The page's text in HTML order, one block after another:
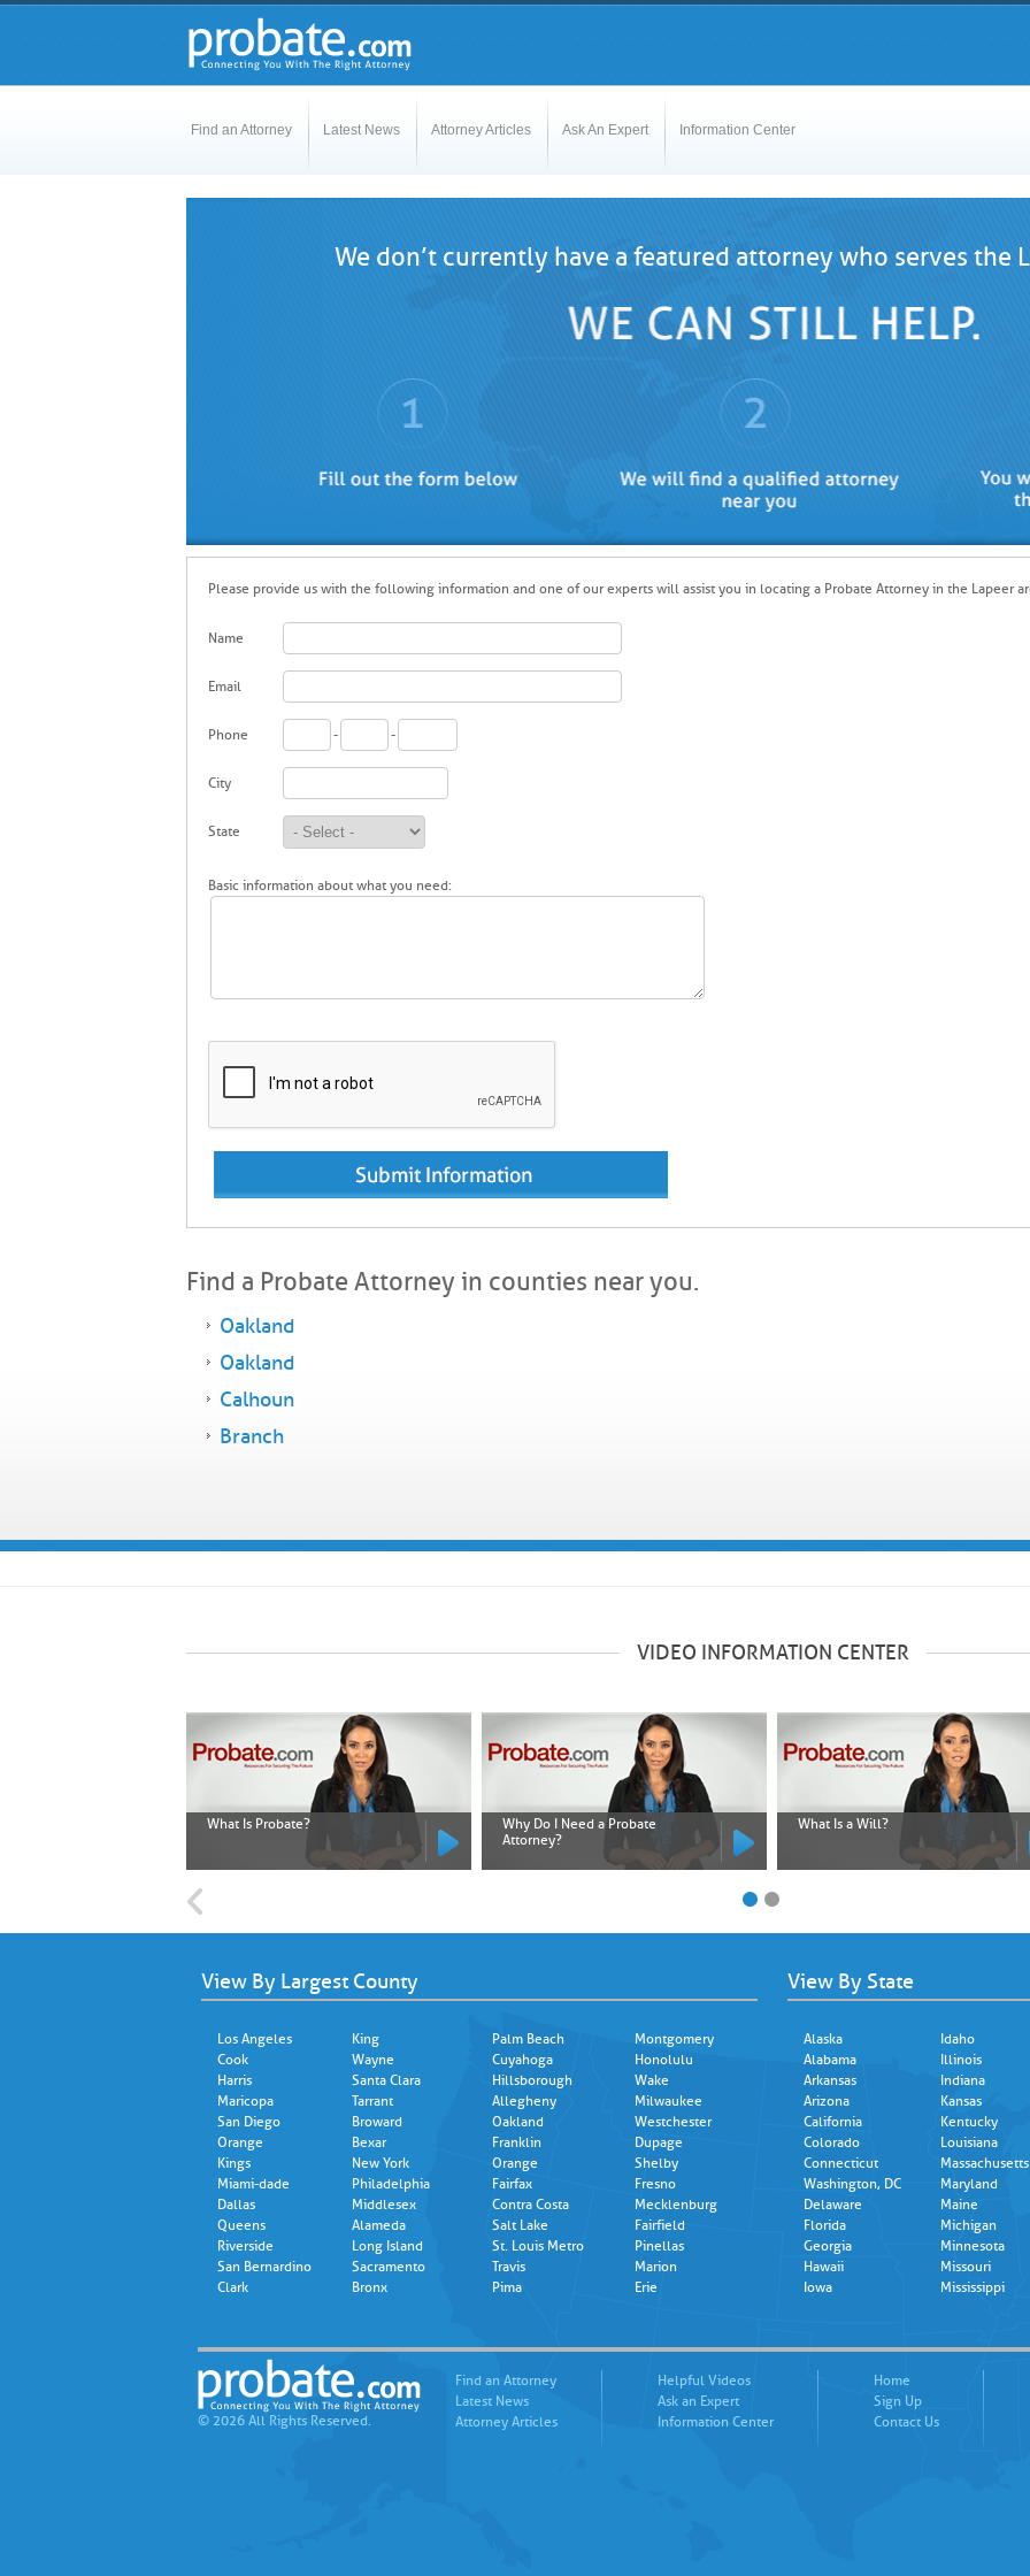
Find an Attorney Latest News Attorney Articles Ask An Expert Information Center
We don’t currently have a featured attorney who serves the
Please provide us with the following information and one of our experts will assist you in locating a Probate Attorney in the Lapeer
Name
Email
Phone - -
City
State
Basic information about what you need:
Find a Probate Attorney in counties near you.
Oakland
Oakland
Calhoun
Branch
VIDEO INFORMATION CENTER
What Is Probate?
Why Do I Need a Probate
Attorney?
What Is a Will?
View By Largest County
Los Angeles
Cook
Harris
Maricopa
San Diego
Orange
Kings
Miami-dade
Dallas
Queens
Riverside
San Bernardino
Clark
King
Wayne
Santa Clara
Tarrant
Broward
Bexar
New York
Philadelphia
Middlesex
Alameda
Long Island
Sacramento
Bronx
Palm Beach
Cuyahoga
Hillsborough
Allegheny
Oakland
Franklin
Orange
Fairfax
Contra Costa
Salt Lake
St. Louis Metro
Travis
Pima
Montgomery
Honolulu
Wake
Milwaukee
Westchester
Dupage
Shelby
Fresno
Mecklenburg
Fairfield
Pinellas
Marion
Erie
View By State
Alaska
Alabama
Arkansas
Arizona
California
Colorado
Connecticut
Washington, DC
Delaware
Florida
Georgia
Hawaii
Iowa
Idaho
Illinois
Indiana
Kansas
Kentucky
Louisiana
Massachusetts
Maryland
Maine
Michigan
Minnesota
Missouri
Mississippi
© 2026 All Rights Reserved.
Find an Attorney
Latest News
Attorney Articles
Helpful Videos
Ask an Expert
Information Center
Home
Sign Up
Contact Us